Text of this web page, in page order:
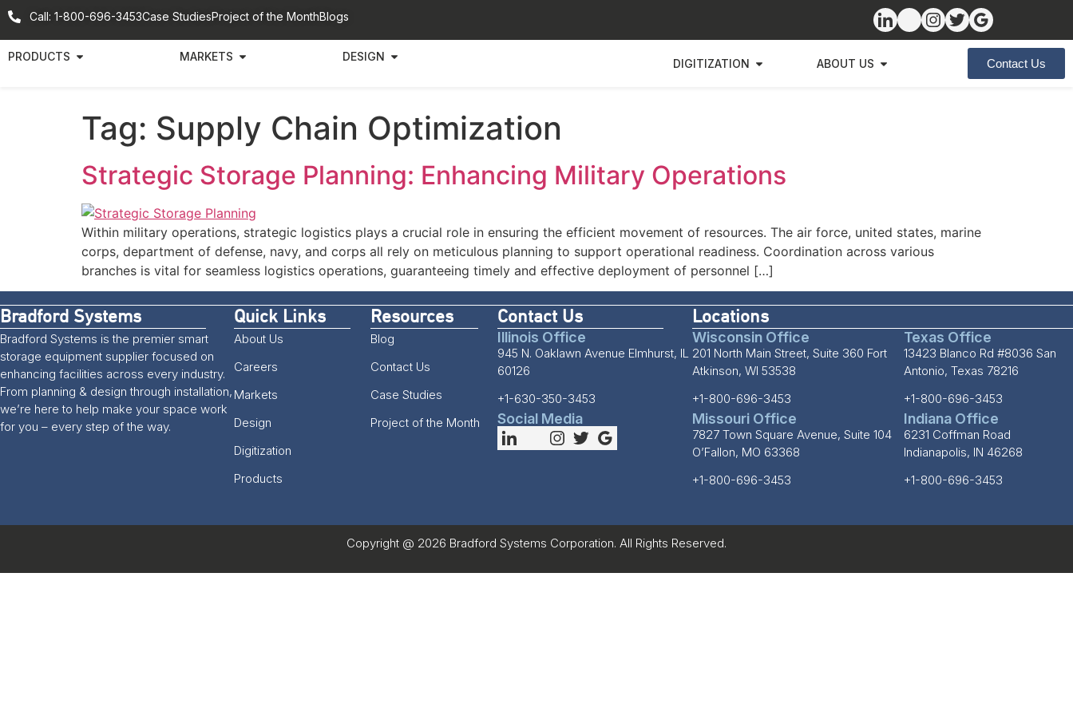
Call: 1-800-696-3453Case StudiesProject of the MonthBlogs
PRODUCTS MARKETS DESIGN
DIGITIZATION ABOUT US Contact Us
Tag: Supply Chain Optimization
Strategic Storage Planning: Enhancing Military Operations
Within military operations, strategic logistics plays a crucial role in ensuring the efficient movement of resources. The air force, united states, marine
corps, department of defense, navy, and corps all rely on meticulous planning to support operational readiness. Coordination across various
branches is vital for seamless logistics operations, guaranteeing timely and effective deployment of personnel […]
Bradford Systems
Bradford Systems is the premier smart
storage equipment supplier focused on
enhancing facilities across every industry.
From planning & design through installation,
we’re here to help make your space work
for you – every step of the way.
Quick Links
About Us
Careers
Markets
Design
Digitization
Products
Resources
Blog
Contact Us
Case Studies
Project of the Month
Contact Us
Illinois Office
945 N. Oaklawn Avenue Elmhurst, IL
60126
+1-630-350-3453
Social Media
Locations
Wisconsin Office
201 North Main Street, Suite 360 Fort
Atkinson, WI 53538
+1-800-696-3453
Missouri Office
7827 Town Square Avenue, Suite 104
O’Fallon, MO 63368
+1-800-696-3453
Texas Office
13423 Blanco Rd #8036 San
Antonio, Texas 78216
+1-800-696-3453
Indiana Office
6231 Coffman Road
Indianapolis, IN 46268
+1-800-696-3453
Copyright @ 2026 Bradford Systems Corporation. All Rights Reserved.